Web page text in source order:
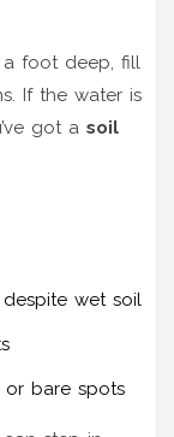
foot deep, fill
If the water is
got a soil
wet soil
bare spots